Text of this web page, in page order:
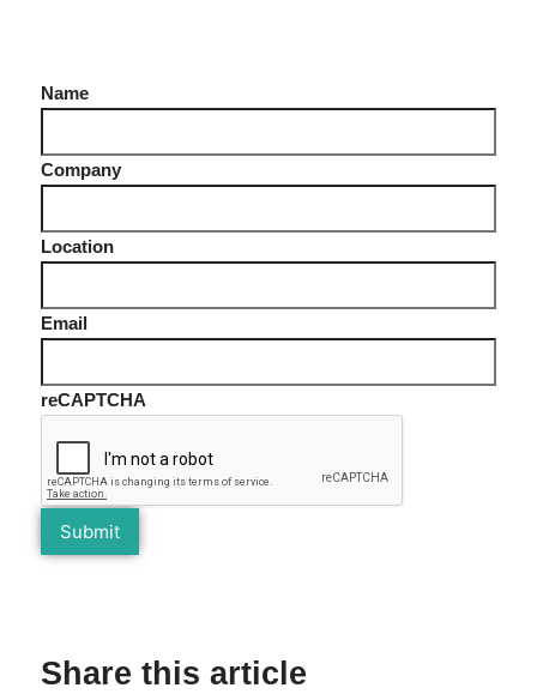
Name
Company
Location
Email
reCAPTCHA
Share this article